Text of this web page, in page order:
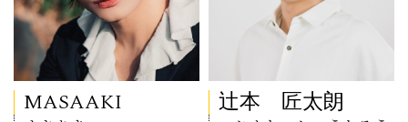
MASAAKI 辻本 匠太朗